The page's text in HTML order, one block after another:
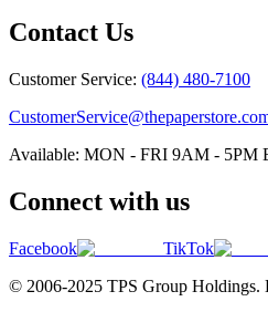
Contact Us
Customer Service: (844) 480-7100
Available: MON - FRI 9AM - 5PM
Connect with us
Facebook TikTok
© 2006-2025 TPS Group Holdings.